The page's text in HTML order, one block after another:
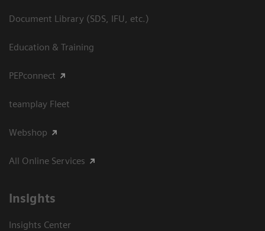
Document Library (SDS, IFU, etc.)
Education & Training
PEPconnect
teamplay Fleet
Webshop
All Online Services
Insights
Insights Center